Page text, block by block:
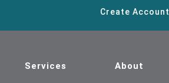
Create Account
Services About